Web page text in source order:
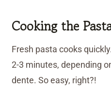
Cooking the
Fresh pasta cooks
2-3 minutes, depending
dente. So easy, right?!